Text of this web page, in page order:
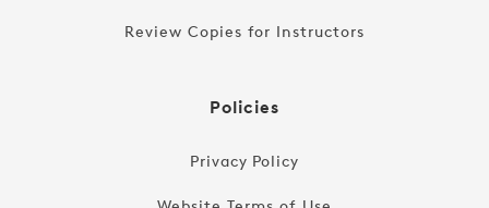
Review Copies for Instructors
Policies
Privacy Policy